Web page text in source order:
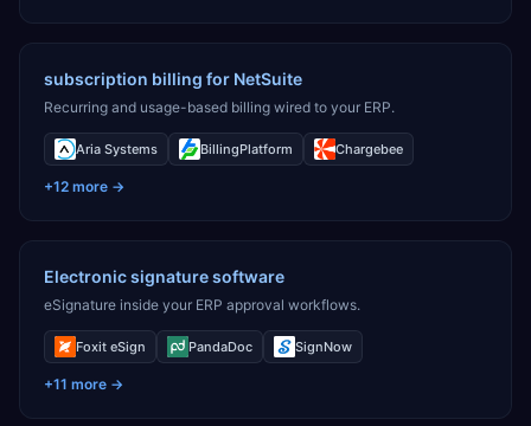
subscription billing for NetSuite
Recurring and usage-based billing wired to your ERP.
Aria Systems BillingPlatform Chargebee
+12 more →
Electronic signature software
eSignature inside your ERP approval workflows.
Foxit eSign PandaDoc SignNow
+11 more →